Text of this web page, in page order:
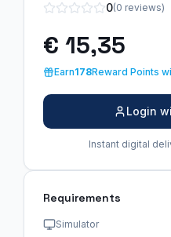
0(0 reviews)
€ 15,35
Earn178Reward Points
Login
Instant digital
Requirements
Simulator